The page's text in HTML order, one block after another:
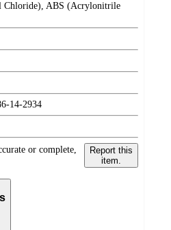
Chloride), ABS (Acrylonitrile
14-2934
or complete,
Report this
item.